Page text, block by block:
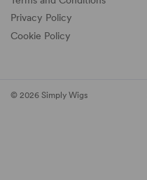
Privacy Policy
Cookie Policy
© 2026 Simply Wigs